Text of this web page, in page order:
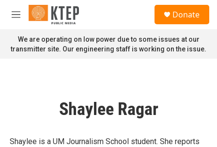
Skip to main content
M
n
u
Donate
We are operating on low power due to some issues at our
transmitter site. Our engineering staff is working on the issue.
Shaylee Ragar
Shaylee is a UM Journalism School student. She reports